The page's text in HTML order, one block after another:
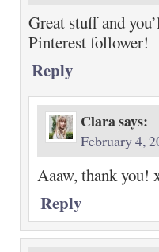
Great stuff and
Pinterest follower!
Reply
Clarasays:
February 4,
Aaaw, thank you!
Reply